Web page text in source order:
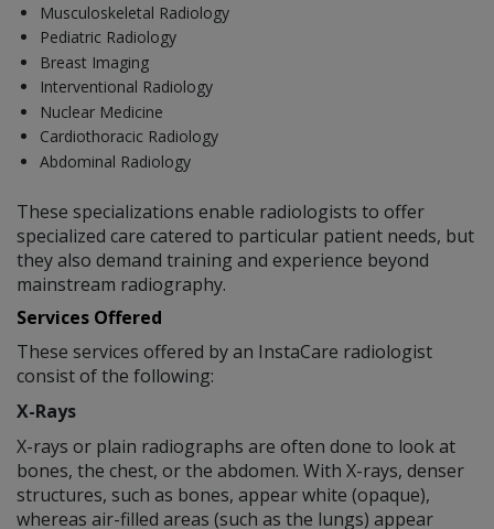
Musculoskeletal Radiology
Pediatric Radiology
Breast Imaging
Interventional Radiology
Nuclear Medicine
Cardiothoracic Radiology
Abdominal Radiology
These specializations enable radiologists to offer
specialized care catered to particular patient needs, but
they also demand training and experience beyond
mainstream radiography.
Services Offered
These services offered by an InstaCare radiologist
consist of the following:
X-Rays
X-rays or plain radiographs are often done to look at
bones, the chest, or the abdomen. With X-rays, denser
structures, such as bones, appear white (opaque),
whereas air-filled areas (such as the lungs) appear